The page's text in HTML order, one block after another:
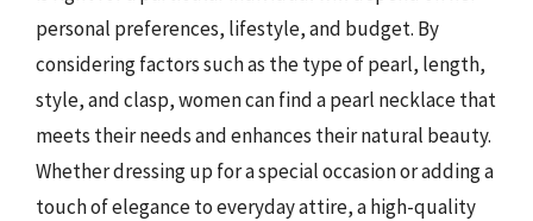
personal preferences, lifestyle, and budget. By
considering factors such as the type of pearl, length,
style, and clasp, women can find a pearl necklace that
meets their needs and enhances their natural beauty.
Whether dressing up for a special occasion or adding a
touch of elegance to everyday attire, a high-quality